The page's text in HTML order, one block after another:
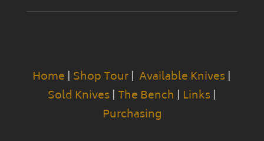
Home | Shop Tour|Available Knives|
Sold Knives|The Bench | Links|
Purchasing